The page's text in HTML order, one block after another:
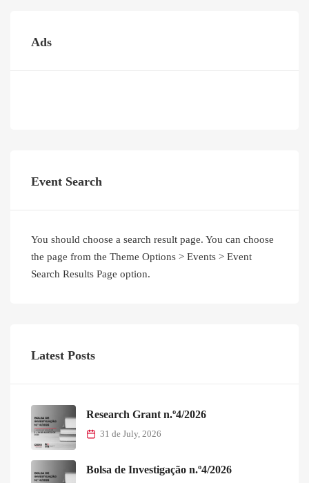
Ads
Event Search
You should choose a search result page. You can choose
the page from the Theme Options > Events > Event
Search Results Page option.
Latest Posts
Research Grant n.º4/2026
31 de July, 2026
Bolsa de Investigação n.º4/2026